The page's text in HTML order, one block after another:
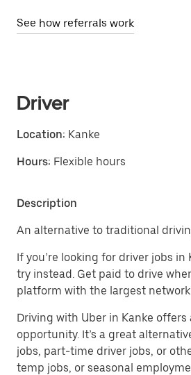
See how referrals work
Driver
Location: Kanke
Hours: Flexible hours
Description
An alternative to traditional
If you’re looking for driver jobs in
try instead. Get paid to drive
platform with the largest
Driving with Uber in Kanke
opportunity. It’s a great
jobs, part-time driver jobs, or
temp jobs, or seasonal